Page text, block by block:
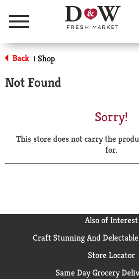
Menu
Back | Shop
Not Found
Sorry!
This store does not carry the
for.
Also of Interest
Craft Stunning And
Store Locator
Same Day Grocery